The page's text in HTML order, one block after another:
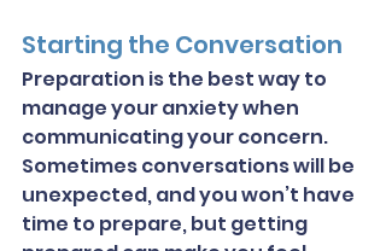
Starting the Conversation
Preparation is the best way to
manage your anxiety when
communicating your concern.
Sometimes conversations will be
unexpected, and you won’t have
time to prepare, but getting